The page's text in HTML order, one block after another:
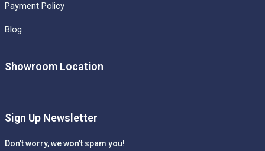
Payment Policy
Blog
Showroom Location
Sign Up Newsletter
Don’t worry, we won’t spam you!